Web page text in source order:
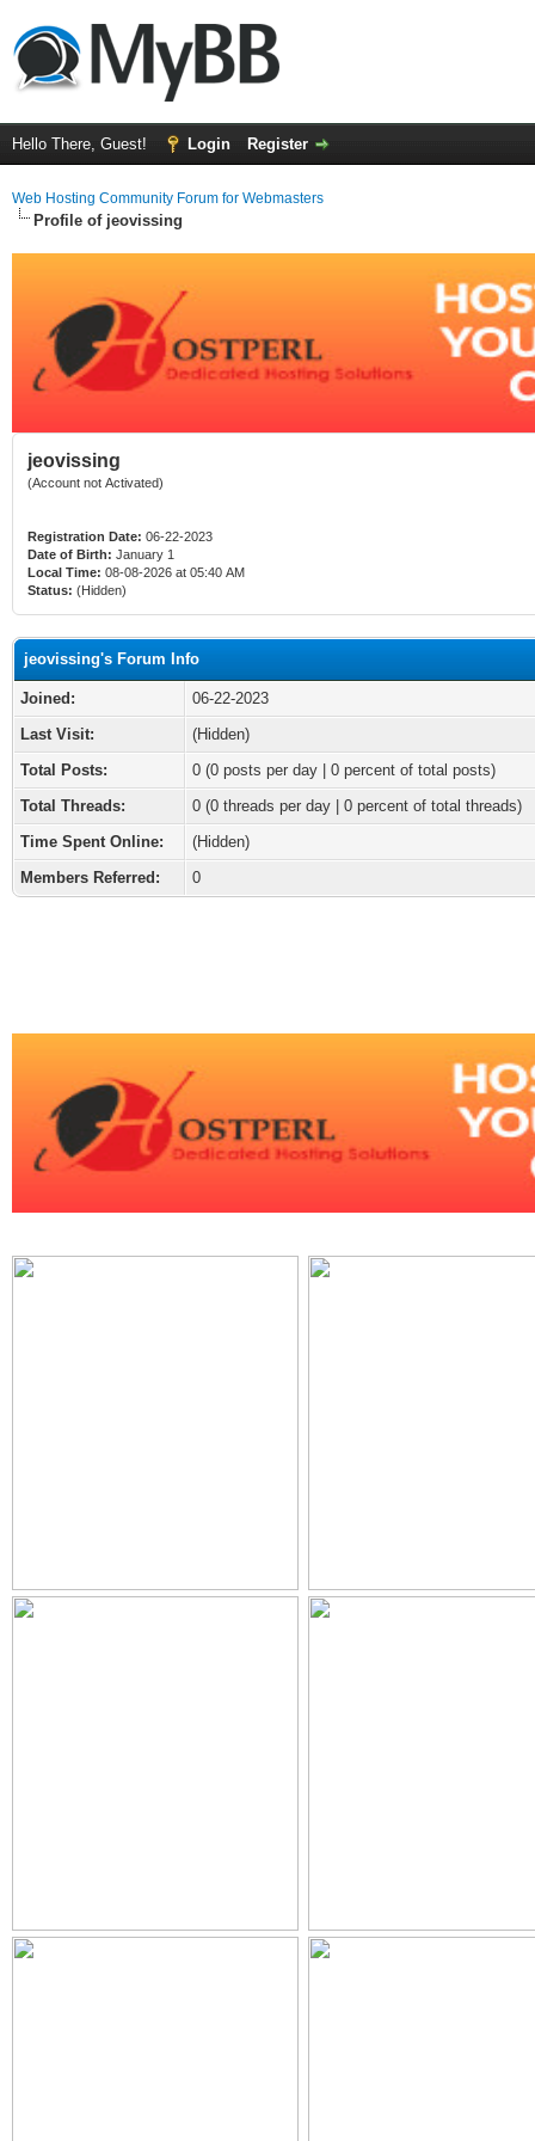
Hello There, Guest! Login Register
Web Hosting Community Forum for Webmasters
Profile of jeovissing
jeovissing
(Account not Activated)
Registration Date: 06-22-2023
Date of Birth: January 1
Local Time: 08-08-2026 at 05:40 AM
Status: (Hidden)
jeovissing's Forum Info
Joined:
06-22-2023
Last Visit:
(Hidden)
Total Posts:
0 (0 posts per day | 0 percent of total posts)
Total Threads:
0 (0 threads per day | 0 percent of total threads)
Time Spent Online:
(Hidden)
Members Referred:
0